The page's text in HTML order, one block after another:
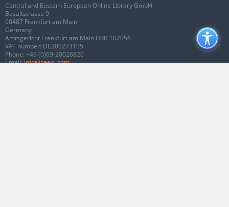
Central and Eastern European Online Library GmbH
Basaltstrasse 9
60487 Frankfurt am Main
Germany
Amtsgericht Frankfurt am Main HRB 102056
VAT number: DE300273105
Phone: +49 (0)69-20026820
Email:info@ceeol.com